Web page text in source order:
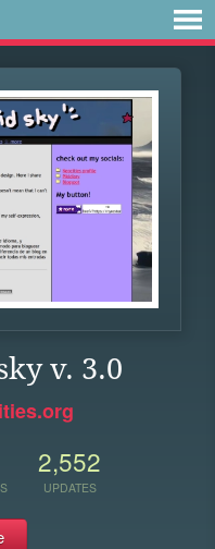
v. 3.0
2,552
UPDATES